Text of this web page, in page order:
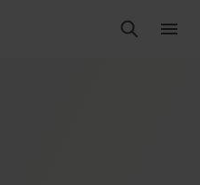
Search